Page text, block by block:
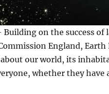
on the success of
England,
our world, its
whether they have